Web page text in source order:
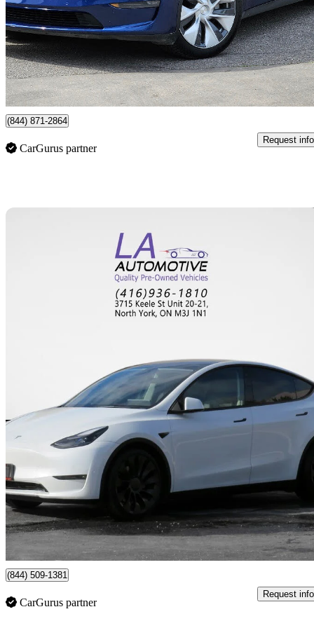
$24,777 Great
$435/mo est.
York, ON
(844) 871-2864
CarGurus partner
Request info
2022 Tesla Model Y
Performance AWD102,631 km
$36,995 Great
$649/mo est.
North York , ON
(844) 509-1381
CarGurus partner
Request info